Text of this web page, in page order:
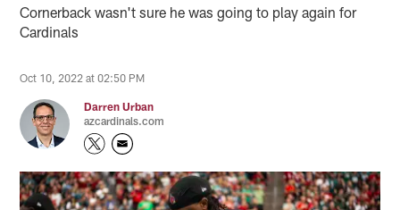
Cornerback wasn't sure he was going to play again for
Cardinals
Oct 10, 2022 at 02:50 PM
Darren Urban
azcardinals.com